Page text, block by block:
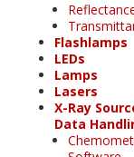
Flashlamps
LEDs
Lamps
Lasers
X-Ray
Data